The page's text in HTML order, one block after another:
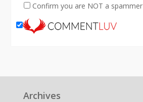
Confirm you are NOT a spammer
Archives